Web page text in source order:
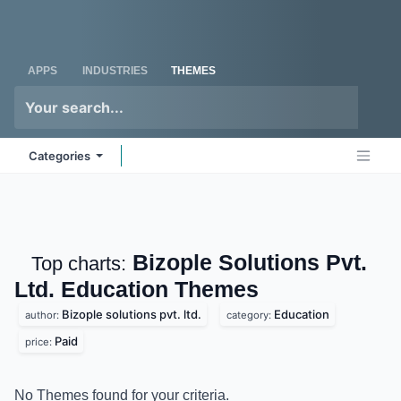
APPS INDUSTRIES THEMES
Categories
Top charts: Bizople Solutions Pvt.
Ltd. Education Themes
author: Bizople solutions pvt. ltd. category: Education
price: Paid
No Themes found for your criteria.